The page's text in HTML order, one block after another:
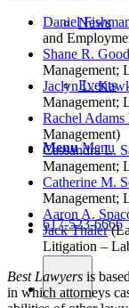
News
Events
Menu Menu
617-523-6666
Daniel
and
Shane R.
Management;
Jaclyn L.
Management;
Rachel Adams
Management)
Cassandra L.
Management;
Catherine M.
Management;
Aaron A.
Jack Thaler
Litigation –
Best Lawyers is
in which attorneys